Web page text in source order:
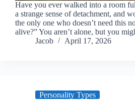
Have you ever walked into a room
a strange sense of detachment, and
the only one who doesn’t need this
alive?” You aren’t alone, but you
Jacob
April 17, 2026
Personality Types